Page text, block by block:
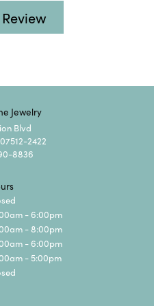
Jewelry
Blvd
2422
8836
- Wednesday:
- 6:00pm
- 8:00pm
- 6:00pm
- 5:00pm